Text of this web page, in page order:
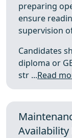
preparing
ensure
supervision
Candidates
diploma or
str ...Read